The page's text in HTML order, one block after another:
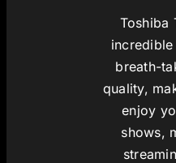
Toshiba
breath-
quality,
enjoy
shows,